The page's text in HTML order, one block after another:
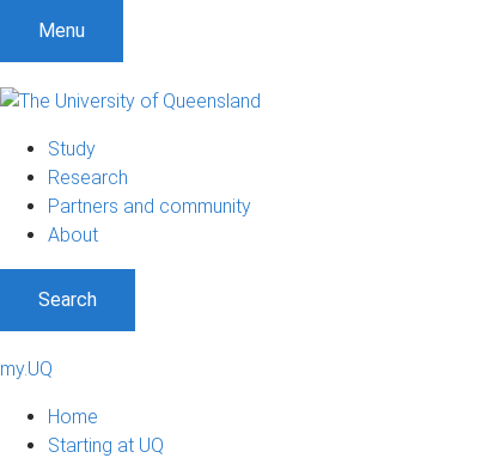
Menu
Study
Research
Partners and community
About
Search
my.UQ
Home
Starting at UQ